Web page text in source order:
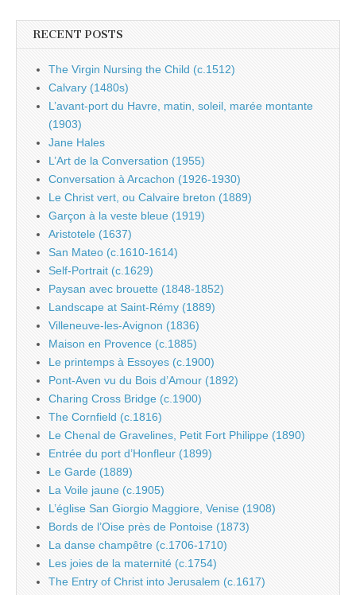
RECENT POSTS
The Virgin Nursing the Child (c.1512)
Calvary (1480s)
L’avant-port du Havre, matin, soleil, marée montante
(1903)
Jane Hales
L’Art de la Conversation (1955)
Conversation à Arcachon (1926-1930)
Le Christ vert, ou Calvaire breton (1889)
Garçon à la veste bleue (1919)
Aristotele (1637)
San Mateo (c.1610-1614)
Self-Portrait (c.1629)
Paysan avec brouette (1848-1852)
Landscape at Saint-Rémy (1889)
Villeneuve-les-Avignon (1836)
Maison en Provence (c.1885)
Le printemps à Essoyes (c.1900)
Pont-Aven vu du Bois d’Amour (1892)
Charing Cross Bridge (c.1900)
The Cornfield (c.1816)
Le Chenal de Gravelines, Petit Fort Philippe (1890)
Entrée du port d’Honfleur (1899)
Le Garde (1889)
La Voile jaune (c.1905)
L’église San Giorgio Maggiore, Venise (1908)
Bords de l’Oise près de Pontoise (1873)
La danse champêtre (c.1706-1710)
Les joies de la maternité (c.1754)
The Entry of Christ into Jerusalem (c.1617)